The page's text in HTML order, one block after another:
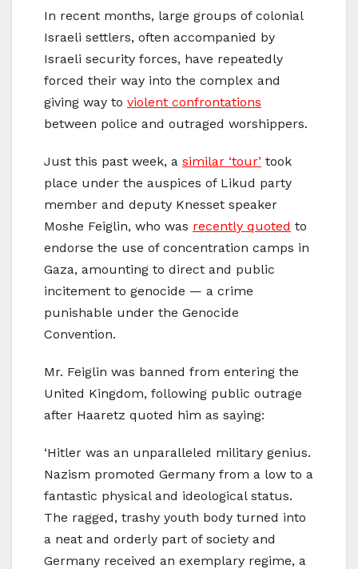
In recent months, large groups of colonial
Israeli settlers, often accompanied by
Israeli security forces, have repeatedly
forced their way into the complex and
giving way to violent confrontations
between police and outraged worshippers.
Just this past week, a similar ‘tour’ took
place under the auspices of Likud party
member and deputy Knesset speaker
Moshe Feiglin, who was recently quoted to
endorse the use of concentration camps in
Gaza, amounting to direct and public
incitement to genocide — a crime
punishable under the Genocide
Convention.
Mr. Feiglin was banned from entering the
United Kingdom, following public outrage
after Haaretz quoted him as saying:
‘Hitler was an unparalleled military genius.
Nazism promoted Germany from a low to a
fantastic physical and ideological status.
The ragged, trashy youth body turned into
a neat and orderly part of society and
Germany received an exemplary regime, a